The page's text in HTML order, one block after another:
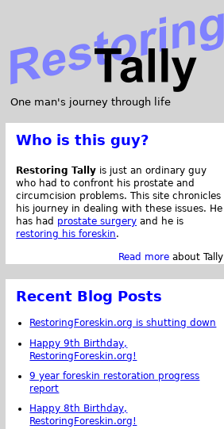
One man's journey through life
Who is this guy?
Restoring Tally is just an ordinary guy
who had to confront his prostate and
circumcision problems. This site chronicles
his journey in dealing with these issues. He
has had prostate surgery and he is
restoring his foreskin.
Read more about Tally
Recent Blog Posts
RestoringForeskin.org is shutting down
Happy 9th Birthday,
RestoringForeskin.org!
9 year foreskin restoration progress
report
Happy 8th Birthday,
RestoringForeskin.org!